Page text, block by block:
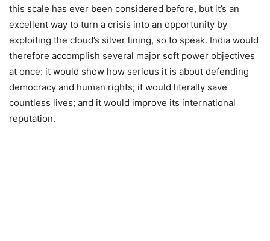
this scale has ever been considered before, but it’s an
excellent way to turn a crisis into an opportunity by
exploiting the cloud’s silver lining, so to speak. India would
therefore accomplish several major soft power objectives
at once: it would show how serious it is about defending
democracy and human rights; it would literally save
countless lives; and it would improve its international
reputation.